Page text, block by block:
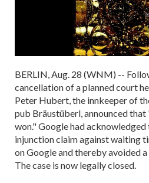
BERLIN, Aug. 28 (WNM) --
cancellation of a planned court
Peter Hubert, the innkeeper of
pub Bräustüberl, announced
won." Google had acknowledged
injunction claim against waiting
on Google and thereby avoided
The case is now legally closed.